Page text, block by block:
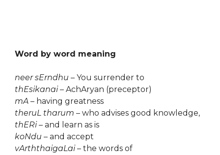
Word by word meaning
neer sErndhu – You surrender to
thEsikanai– AchAryan (preceptor)
mA – having greatness
theruL tharum – who advises good knowledge,
thERi– and learn as is
koNdu – and accept
vArththaigaLai– the words of